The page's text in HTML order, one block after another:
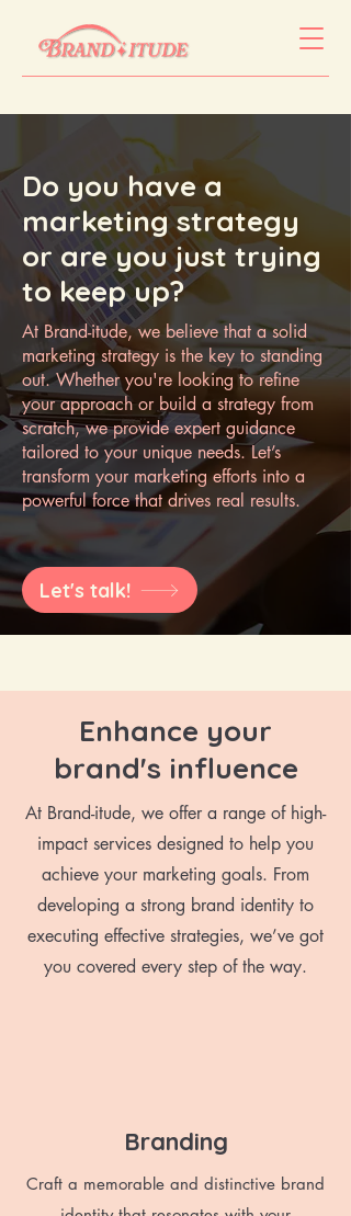
Do you have a
marketing strategy
or are you just trying
to keep up?
At Brand-itude, we believe that a solid
marketing strategy is the key to standing
out. Whether you're looking to refine
your approach or build a strategy from
scratch, we provide expert guidance
tailored to your unique needs. Let’s
transform your marketing efforts into a
powerful force that drives real results.
Let's talk!
Enhance your
brand's influence
At Brand-itude, we offer a range of high-
impact services designed to help you
achieve your marketing goals. From
developing a strong brand identity to
executing effective strategies, we’ve got
you covered every step of the way.
Branding
Craft a memorable and distinctive brand